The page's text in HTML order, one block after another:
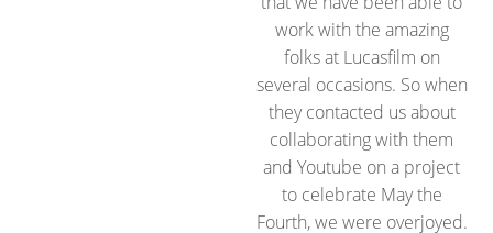
work with the amazing
folks at Lucasfilm on
several occasions. So when
they contacted us about
collaborating with them
and Youtube on a project
to celebrate May the
Fourth, we were overjoyed.